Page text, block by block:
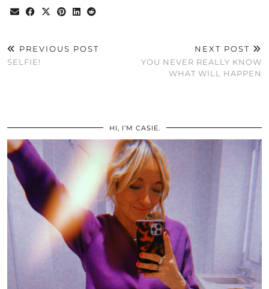
PREVIOUS POST
SELFIE!
NEXT POST
YOU NEVER REALLY KNOW
WHAT WILL HAPPEN
HI, I’M CASIE.